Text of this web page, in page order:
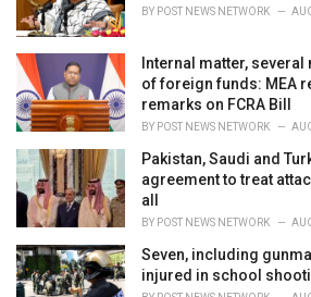
BY POST NEWS NETWORK
Internal matter,
of foreign funds: MEA
remarks on FCRA Bill
BY POST NEWS NETWORK
Pakistan, Saudi and
agreement to treat
all
BY POST NEWS NETWORK
Seven, including
injured in school